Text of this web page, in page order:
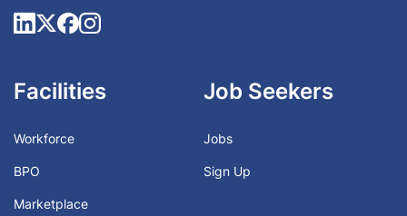
Facilities
Workforce
BPO
Marketplace
Job Seekers
Jobs
Sign Up